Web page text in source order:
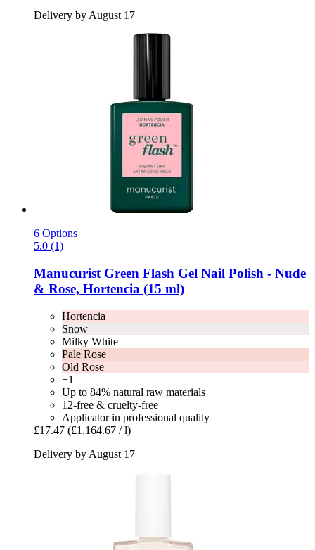
Delivery by August 17
6 Options
5.0 (1)
Manucurist Green Flash Gel Nail Polish -​ Nude
& Rose, Hortencia (15 ml)
Hortencia
Snow
Milky White
Pale Rose
Old Rose
+1
Up to 84% natural raw materials
12-free & cruelty-free
Applicator in professional quality
£17.47 (£1,164.67 / l)
Delivery by August 17